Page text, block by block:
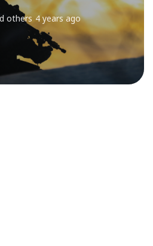
others 4 years ago